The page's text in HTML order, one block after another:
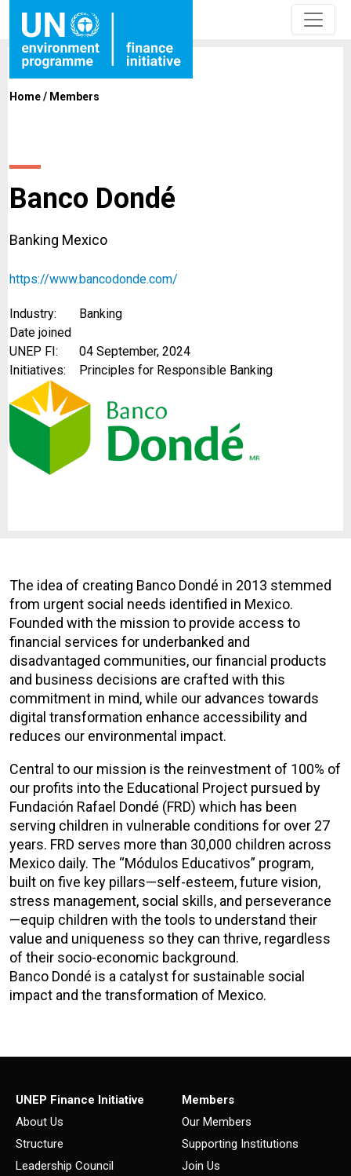
Home/ Members
Banco Dondé
Banking Mexico
https://www.bancodonde.com/
Industry:
Banking
Date joined
UNEP FI:
04 September, 2024
Initiatives:
Principles for Responsible Banking
The idea of creating Banco Dondé in 2013 stemmed
from urgent social needs identified in Mexico.
Founded with the mission to provide access to
financial services for underbanked and
disadvantaged communities, our financial products
and business decisions are crafted with this
commitment in mind, while our advances towards
digital transformation enhance accessibility and
reduces our environmental impact.
Central to our mission is the reinvestment of 100% of
our profits into the Educational Project pursued by
Fundación Rafael Dondé (FRD) which has been
serving children in vulnerable conditions for over 27
years. FRD serves more than 30,000 children across
Mexico daily. The “Módulos Educativos” program,
built on five key pillars—self-esteem, future vision,
stress management, social skills, and perseverance
—equip children with the tools to understand their
value and uniqueness so they can thrive, regardless
of their socio-economic background.
Banco Dondé is a catalyst for sustainable social
impact and the transformation of Mexico.
UNEP Finance Initiative
About Us
Structure
Leadership Council
Members
Our Members
Supporting Institutions
Join Us